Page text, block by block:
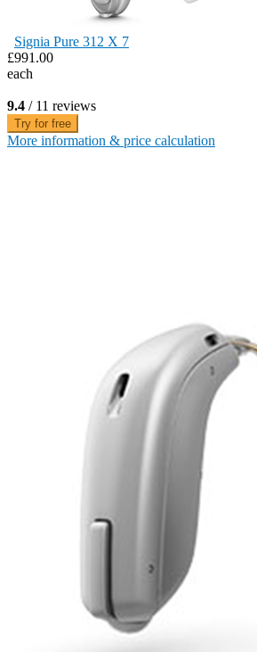
Signia Pure 312 X 7
£991.00
each
9.4 / 11 reviews
Try for free
More information & price calculation